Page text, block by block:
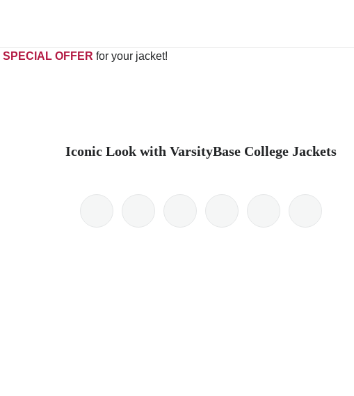
SPECIAL OFFER for your jacket!
Iconic Look with VarsityBase College Jackets